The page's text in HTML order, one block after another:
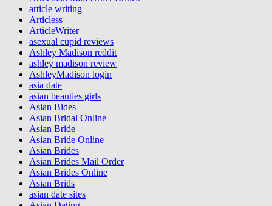
article writing
Articless
ArticleWriter
asexual cupid reviews
Ashley Madison reddit
ashley madison review
AshleyMadison login
asia date
asian beauties girls
Asian Bides
Asian Bridal Online
Asian Bride
Asian Bride Online
Asian Brides
Asian Brides Mail Order
Asian Brides Online
Asian Brids
asian date sites